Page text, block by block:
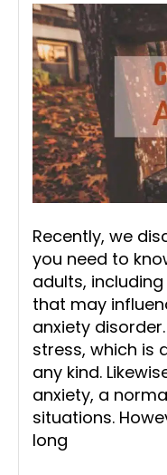
Recently, we
you need to
adults,
that may
anxiety
stress, which is
any kind.
anxiety, a
situations.
long